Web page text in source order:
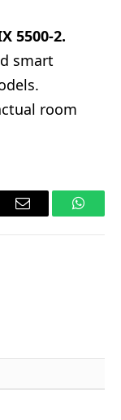
5500-2.
smart
room
Email